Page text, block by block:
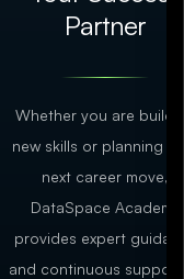
Partner
Whether you are
new skills or planning
next career move,
DataSpace Academy
provides expert
and continuous